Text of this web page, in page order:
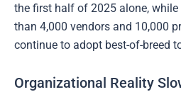
the first half of 2025 alone, while
than 4,000 vendors and 10,000
continue to adopt best-of-breed
Organizational Reality